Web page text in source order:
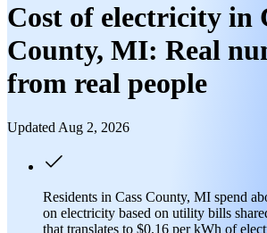
Cost of electricity in
County, MI: Real
from real people
Updated Aug 2, 2026
Residents in Cass County, MI spend
on electricity based on utility bills
that translates to $0.16 per kWh of